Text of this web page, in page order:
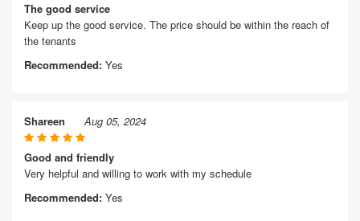
The good service
Keep up the good service. The price should be within the reach of
the tenants
Recommended: Yes
Shareen Aug 05, 2024
Good and friendly
Very helpful and willing to work with my schedule
Recommended: Yes